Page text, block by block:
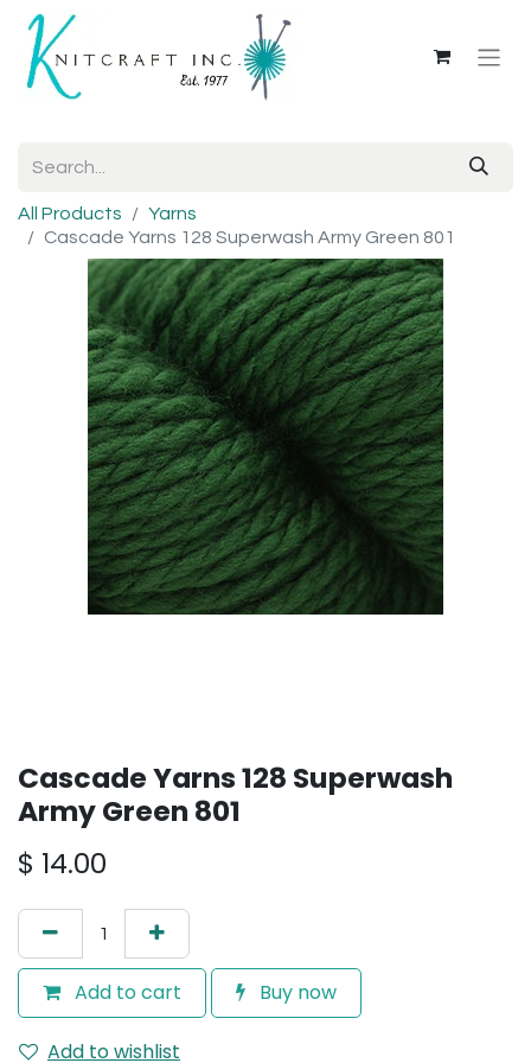
All Products
Yarns
Cascade Yarns 128 Superwash Army Green 801
Cascade Yarns 128 Superwash
Army Green 801
$ 14.00
Add to cart Buy now
Add to wishlist